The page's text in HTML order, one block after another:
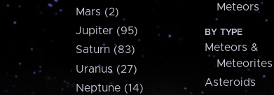
Mars (2)
Jupiter (95)
Saturn (83)
Uranus (27)
Neptune (14)
Meteors
BY TYPE
Meteors &
Meteorites
Asteroids